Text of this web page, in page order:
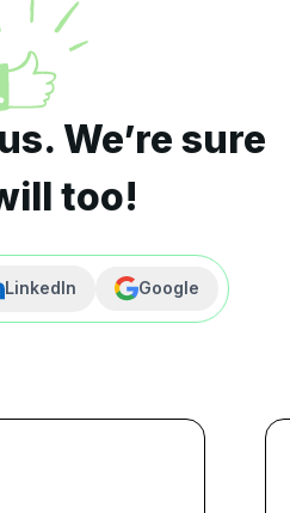
We’re sure
too!
LinkedIn Google